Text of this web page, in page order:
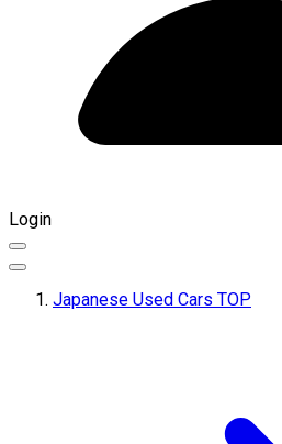
Login
Japanese Used Cars TOP